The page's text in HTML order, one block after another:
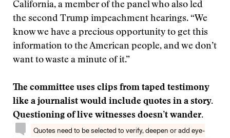
California, a member of the panel who also led
the second Trump impeachment hearings. “We
know we have a precious opportunity to get this
information to the American people, and we don’t
want to waste a minute of it.”
The committee uses clips from taped testimony
like a journalist would include quotes in a story.
Questioning of live witnesses doesn’t wander.
Quotes need to be selected to verify, deepen or add eye-